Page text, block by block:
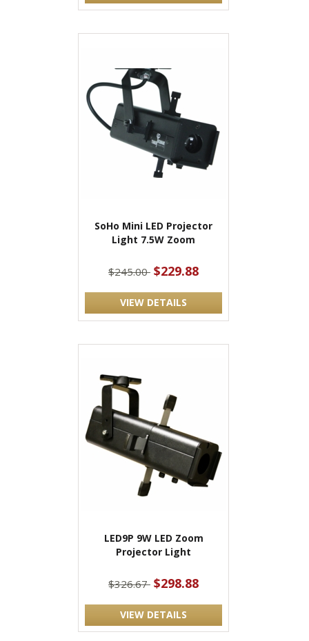
SoHo Mini LED Projector
Light 7.5W Zoom
$245.00 $229.88
VIEW DETAILS
LED9P 9W LED Zoom
Projector Light
$326.67 $298.88
VIEW DETAILS